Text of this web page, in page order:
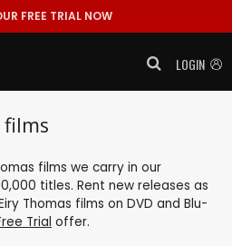
FREE TRIAL NOW
LOGIN
films
films we carry in our
titles. Rent new releases as
Thomas films on DVD and Blu-
Trial offer.